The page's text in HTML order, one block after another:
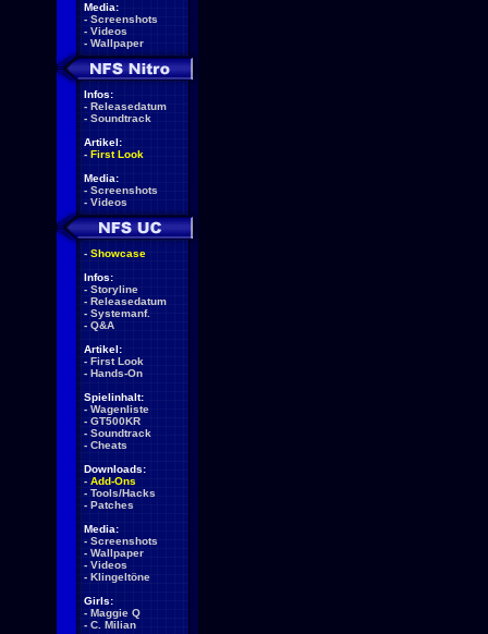
Media:
- Screenshots
- Videos
- Wallpaper
Infos:
- Releasedatum
- Soundtrack
Artikel:
- First Look
Media:
- Screenshots
- Videos
- Showcase
Infos:
- Storyline
- Releasedatum
- Systemanf.
- Q&A
Artikel:
- First Look
- Hands-On
Spielinhalt:
- Wagenliste
- GT500KR
- Soundtrack
- Cheats
Downloads:
- Add-Ons
- Tools/Hacks
- Patches
Media:
- Screenshots
- Wallpaper
- Videos
- Klingeltöne
Girls:
- Maggie Q
- C. Milian